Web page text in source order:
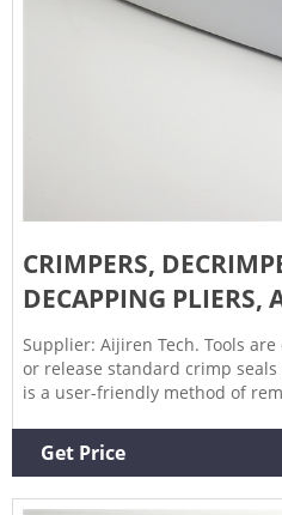
CRIMPERS,
DECAPPING PLIERS,
Supplier: Aijiren Tech. Tools
or release standard crimp
is a user-friendly method of
reused, the decapping pliers
Crimper is adjustable to
Get Price